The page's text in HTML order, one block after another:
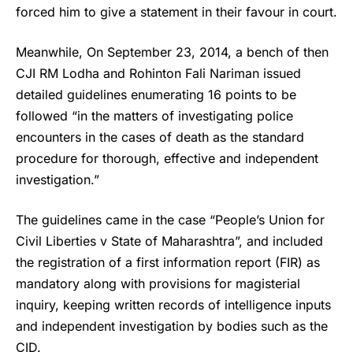
forced him to give a statement in their favour in court.
Meanwhile, On September 23, 2014, a bench of then
CJI RM Lodha and Rohinton Fali Nariman issued
detailed guidelines enumerating 16 points to be
followed “in the matters of investigating police
encounters in the cases of death as the standard
procedure for thorough, effective and independent
investigation.”
The guidelines came in the case “People’s Union for
Civil Liberties v State of Maharashtra”, and included
the registration of a first information report (FIR) as
mandatory along with provisions for magisterial
inquiry, keeping written records of intelligence inputs
and independent investigation by bodies such as the
CID.